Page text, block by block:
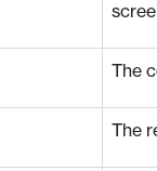
The
The